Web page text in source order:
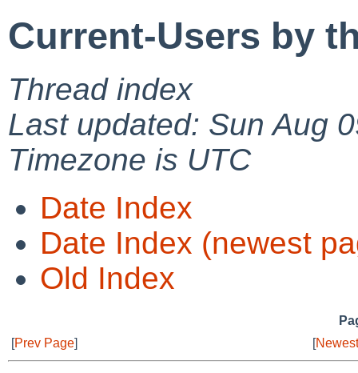
Current-Users by
Thread index
Last updated: Sun Aug
Timezone is UTC
Date Index
Date Index (newest
Old Index
[Prev Page] [